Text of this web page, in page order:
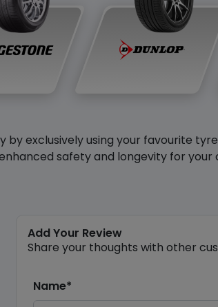
exclusively using your favourite
safety and longevity for your
Add Your Review
Share your thoughts with other
Name*